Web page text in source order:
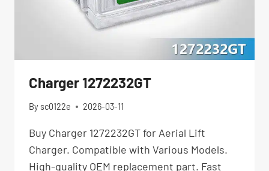
Charger 1272232GT
By sc0122e 2026-03-11
Buy Charger 1272232GT for Aerial Lift
Charger. Compatible with Various Models.
High-quality OEM replacement part. Fast